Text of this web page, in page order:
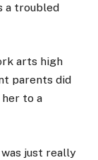
a troubled
arts high
parents did
to a
just really